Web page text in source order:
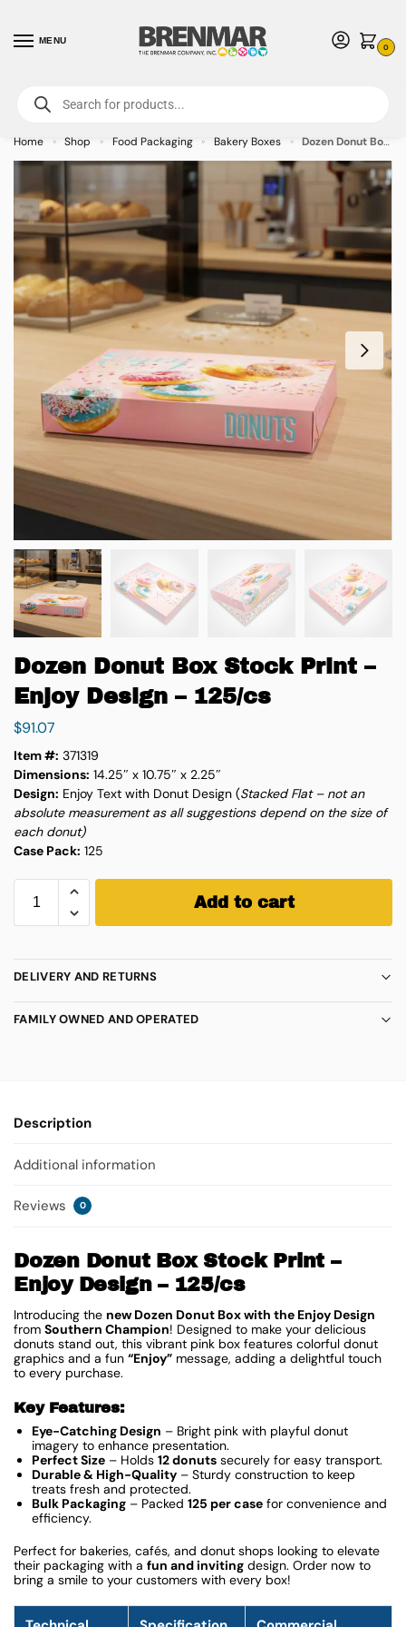
MENU
0
For International Orders (Outside of USA & Canada) Call us at 1-800-783-
7759- Minimum Order $15 USD
Home » Shop » Food Packaging » Bakery Boxes » Dozen Donut Box Stock Print – Enjoy Design – 125/cs
Dozen Donut Box Stock Print –
Enjoy Design – 125/cs
$91.07
Item #: 371319
Dimensions: 14.25″ x 10.75″ x 2.25″
Design: Enjoy Text with Donut Design (Stacked Flat – not an
absolute measurement as allsuggestions depend on the size of
each donut)
Case Pack: 125
Add to cart
DELIVERY AND RETURNS
FAMILY OWNED AND OPERATED
Description
Additional information
Reviews 0
Dozen Donut Box Stock Print –
Enjoy Design – 125/cs
Introducing the new Dozen Donut Box with the Enjoy Design
from Southern Champion! Designed to make your delicious
donuts stand out, this vibrant pink box features colorful donut
graphics and a fun “Enjoy” message, adding a delightful touch
to every purchase.
Key Features:
Eye-Catching Design – Bright pink with playful donut
imagery to enhance presentation.
Perfect Size – Holds 12 donuts securely for easy transport.
Durable & High-Quality – Sturdy construction to keep
treats fresh and protected.
Bulk Packaging – Packed 125 per case for convenience and
efficiency.
Perfect for bakeries, cafés, and donut shops looking to elevate
their packaging with a fun and inviting design. Order now to
bring a smile to your customers with every box!